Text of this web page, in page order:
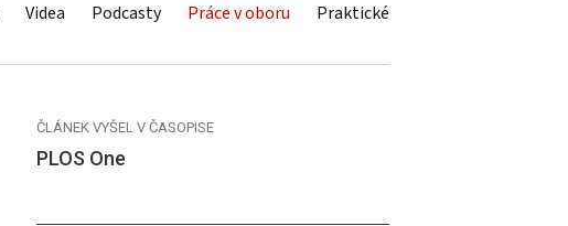
Videa Podcasty Práce v oboru Praktické
ČLÁNEK VYŠEL V ČASOPISE
PLOS One